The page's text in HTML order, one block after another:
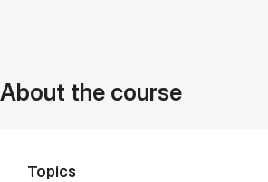
About the course
Topics